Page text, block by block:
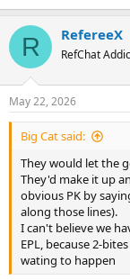
R RefereeX
RefChat
May 22, 2026
Big Cat said:
They would let the
They'd make it up
obvious PK by
along those lines).
I can't believe we
EPL, because 2-
wating to happen